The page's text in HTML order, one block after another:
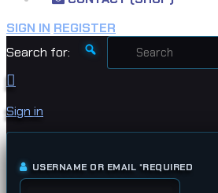
SIGN IN REGISTER
Search for:
Sign in
USERNAME OR EMAIL *REQUIRED